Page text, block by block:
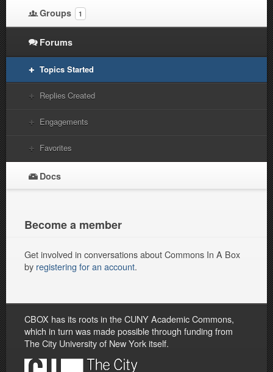
Groups 1
Forums
Topics Started
Replies Created
Engagements
Favorites
Docs
Become a member
Get involved in conversations about Commons In A Box
by registering for an account.
CBOX has its roots in the CUNY Academic Commons,
which in turn was made possible through funding from
The City University of New York itself.